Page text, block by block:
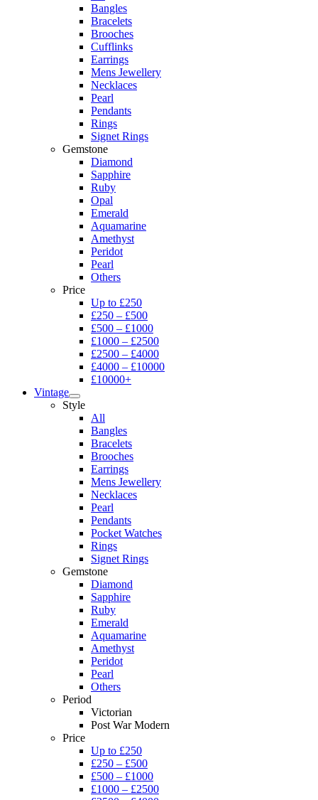
Bangles
Bracelets
Brooches
Cufflinks
Earrings
Mens Jewellery
Necklaces
Pearl
Pendants
Rings
Signet Rings
Gemstone
Diamond
Sapphire
Ruby
Opal
Emerald
Aquamarine
Amethyst
Peridot
Pearl
Others
Price
Up to £250
£250 – £500
£500 – £1000
£1000 – £2500
£2500 – £4000
£4000 – £10000
£10000+
Vintage
Style
All
Bangles
Bracelets
Brooches
Earrings
Mens Jewellery
Necklaces
Pearl
Pendants
Pocket Watches
Rings
Signet Rings
Gemstone
Diamond
Sapphire
Ruby
Emerald
Aquamarine
Amethyst
Peridot
Pearl
Others
Period
Victorian
Post War Modern
Price
Up to £250
£250 – £500
£500 – £1000
£1000 – £2500